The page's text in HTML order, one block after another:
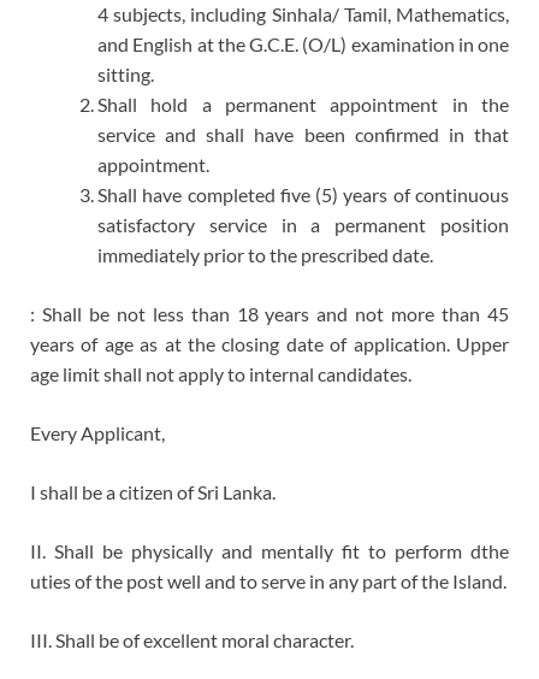
4 subjects, including Sinhala/ Tamil, Mathematics,
and English at the G.C.E. (O/L) examination in one
sitting.
Shall hold a permanent appointment in the
service and shall have been confirmed in that
appointment.
Shall have completed five (5) years of continuous
satisfactory service in a permanent position
immediately prior to the prescribed date.
: Shall be not less than 18 years and not more than 45
years of age as at the closing date of application. Upper
age limit shall not apply to internal candidates.
Every Applicant,
I shall be a citizen of Sri Lanka.
II. Shall be physically and mentally fit to perform dthe
uties of the post well and to serve in any part of the Island.
III. Shall be of excellent moral character.